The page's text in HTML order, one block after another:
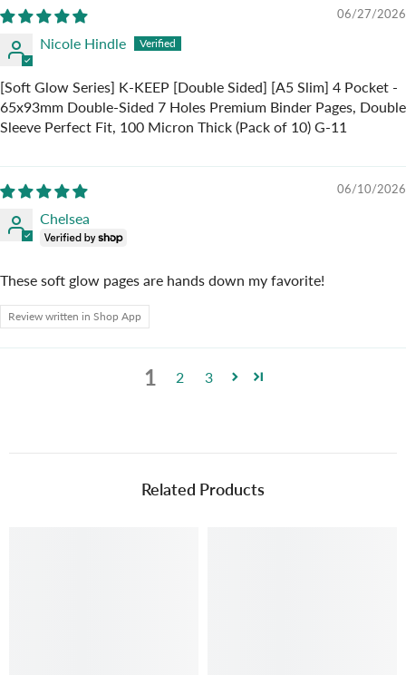
06/27/2026
Nicole Hindle
[Soft Glow Series] K-KEEP [Double Sided] [A5 Slim] 4 Pocket -
65x93mm Double-Sided 7 Holes Premium Binder Pages, Double
Sleeve Perfect Fit, 100 Micron Thick (Pack of 10) G-11
06/10/2026
Chelsea
These soft glow pages are hands down my favorite!
Review written in Shop App
1 2 3
Related Products